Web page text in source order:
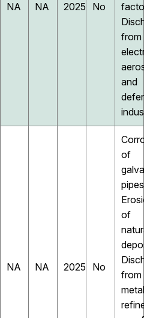
NA NA 2025 No
from
and
NA NA 2025 No
of
pipes;
of
natural
from
metal